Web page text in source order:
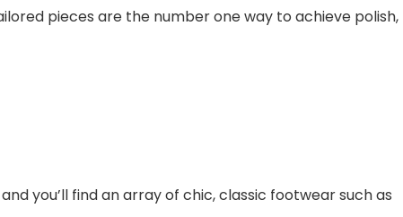
pieces are the number one way to achieve polish,
you’ll find an array of chic, classic footwear such as